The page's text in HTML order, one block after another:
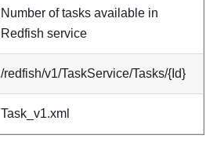
Number of tasks available in
Redfish service
/redfish/v1/TaskService/Tasks/{Id}
Task_v1.xml